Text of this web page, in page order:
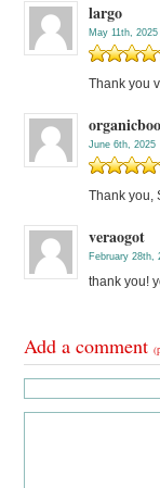
largo
May 11th, 2025
Thank you
June 6th, 2025
Thank you,
veraogot
February 28th,
thank you!
Add a comment